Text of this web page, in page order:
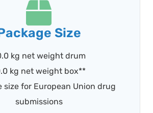
Size
kg net weight drum
kg net weight box**
size for European Union drug
submissions